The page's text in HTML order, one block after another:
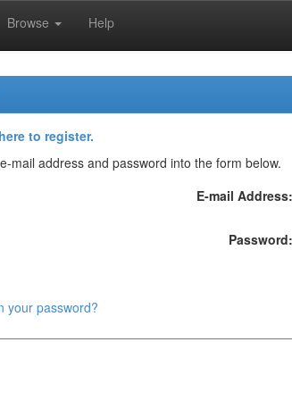
Browse Help
to register.
mail address and password into the form below.
E-mail Address:
Password:
your password?